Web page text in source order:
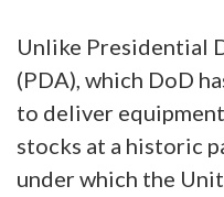
Unlike Presidential
(PDA), which DoD
to deliver
stocks at a historic
under which the